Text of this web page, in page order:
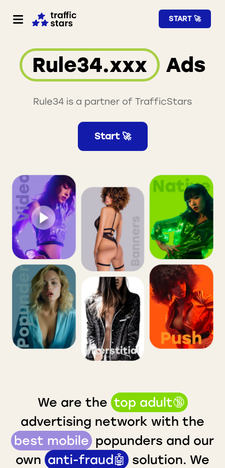
START 🚀
Rule34.xxx Ads
Rule34 is a partner of TrafficStars
Start 🚀
We are the top adult🔞
advertising network with the
best mobile popunders and our
own anti-fraud🤖
solution. We